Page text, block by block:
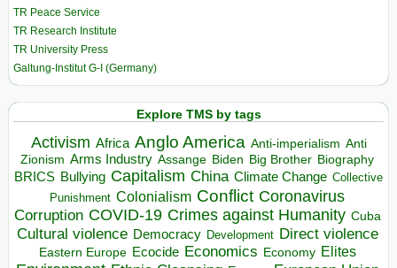
TR Peace Service
TR Research Institute
TR University Press
Galtung-Institut G-I (Germany)
Explore TMS by tags
Activism Africa Anglo America Anti-imperialism Anti
Zionism Arms Industry Assange Biden Big Brother Biography
BRICS Bullying Capitalism China Climate Change Collective
Punishment Colonialism Conflict Coronavirus
Corruption COVID-19 Crimes against Humanity Cuba
Cultural violence Democracy Development Direct violence
Eastern Europe Ecocide Economics Economy Elites